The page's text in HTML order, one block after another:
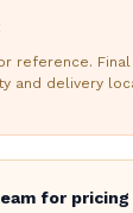
reference.
and delivery
for